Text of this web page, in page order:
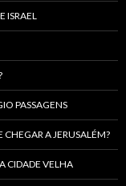
ISRAEL
PASSAGENS
A JERUSALÉM?
CIDADE VELHA